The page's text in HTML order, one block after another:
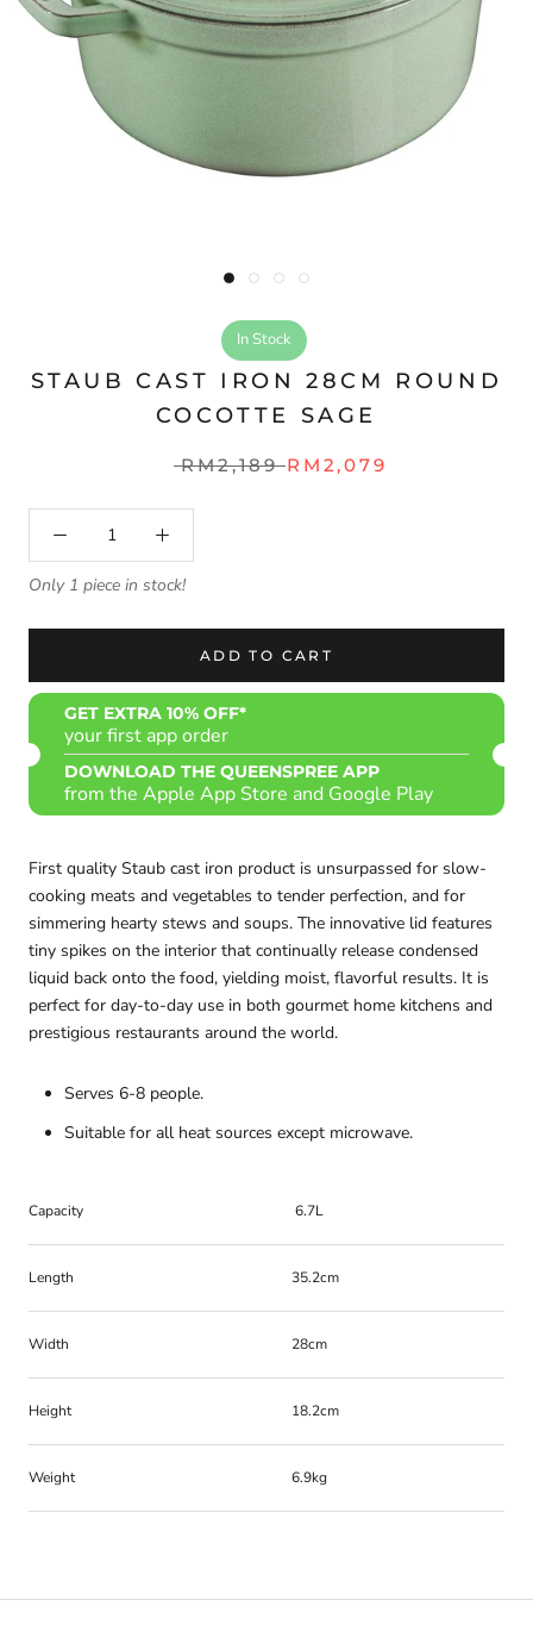
In Stock
STAUB CAST IRON 28CM ROUND
COCOTTE SAGE
RM2,189 RM2,079
Only 1 piece in stock!
ADD TO CART
GET EXTRA 10% OFF*
your first app order
DOWNLOAD THE QUEENSPREE APP
from the Apple App Store and Google Play
First quality Staub cast iron product is unsurpassed for slow-
cooking meats and vegetables to tender perfection, and for
simmering hearty stews and soups. The innovative lid features
tiny spikes on the interior that continually release condensed
liquid back onto the food, yielding moist, flavorful results. It is
perfect for day-to-day use in both gourmet home kitchens and
prestigious restaurants around the world.
Serves 6-8 people.
Suitable for all heat sources except microwave.
Capacity 6.7L
Length 35.2cm
Width 28cm
Height 18.2cm
Weight 6.9kg